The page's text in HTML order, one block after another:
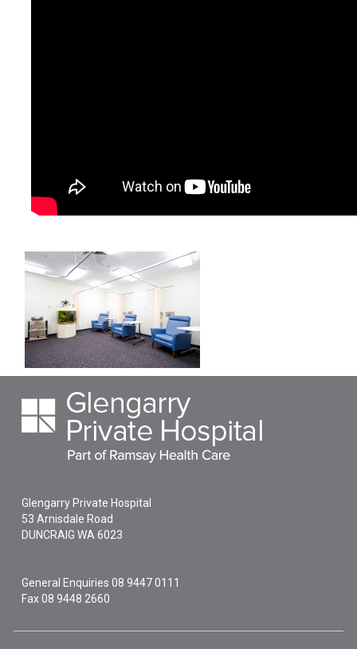
Glengarry Private Hospital
53 Arnisdale Road
DUNCRAIG WA6023
General Enquiries08 9447 0111
Fax 08 9448 2660